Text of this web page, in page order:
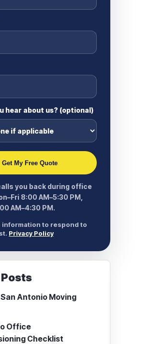
hear about us? (optional)
Get My Free Quote
you back during office
8:00 AM–5:30 PM,
AM–4:30 PM.
information to respond to
Privacy Policy
Antonio Moving
Office
Checklist